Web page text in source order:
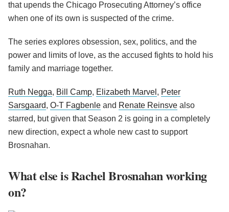
that upends the Chicago Prosecuting Attorney’s office
when one of its own is suspected of the crime.
The series explores obsession, sex, politics, and the
power and limits of love, as the accused fights to hold his
family and marriage together.
Ruth Negga, Bill Camp, Elizabeth Marvel , Peter
Sarsgaard, O-T Fagbenle and Renate Reinsve also
starred, but given that Season 2 is going in a completely
new direction, expect a whole new cast to support
Brosnahan.
What else is Rachel Brosnahan working
on?